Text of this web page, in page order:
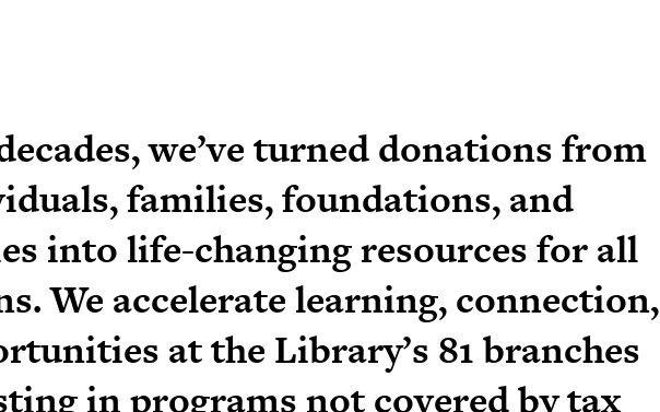
we’ve turned donations from
families, foundations, and
into life-changing resources for all
We accelerate learning, connection,
at the Library’s 81 branches
in programs not covered by tax